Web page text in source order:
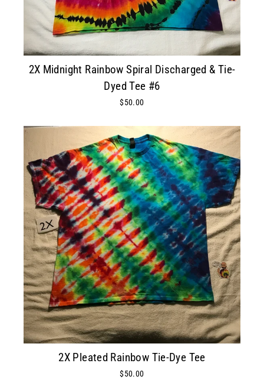
2X Midnight Rainbow Spiral Discharged & Tie-
Dyed Tee #6
$50.00
2X Pleated Rainbow Tie-Dye Tee
$50.00